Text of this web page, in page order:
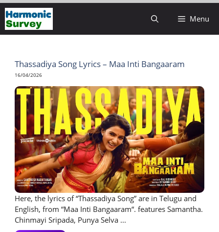
Skip
to
content
Menu
Thassadiya Song Lyrics – Maa Inti Bangaaram
16/04/2026
Here, the lyrics of “Thassadiya Song” are in Telugu and
English, from “Maa Inti Bangaaram“. features Samantha.
Chinmayi Sripada, Punya Selva ...